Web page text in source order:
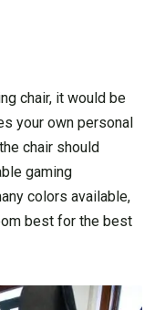
chair, it would be
your own personal
chair should
gaming
colors available,
best for the best